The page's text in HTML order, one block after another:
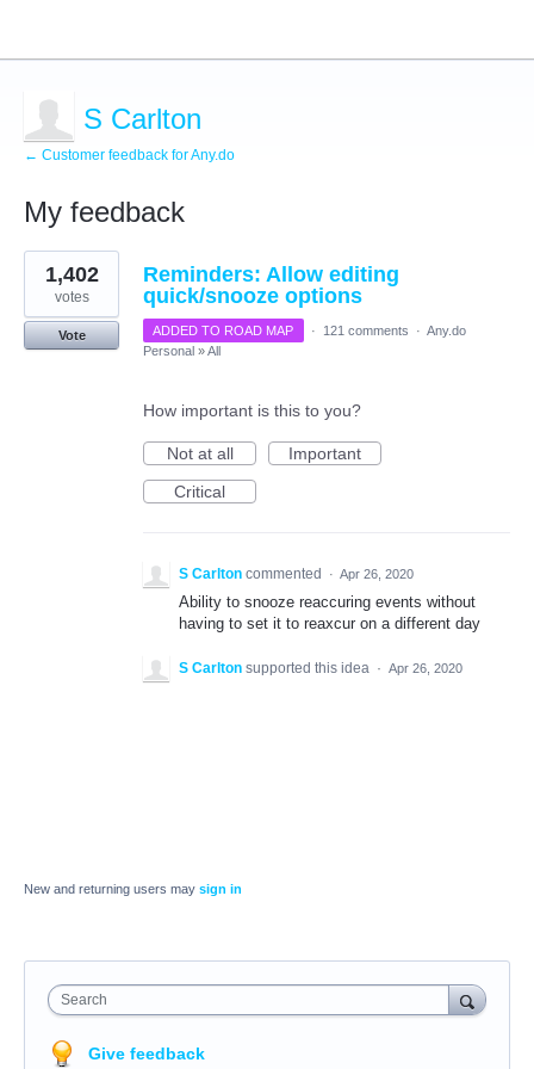
S Carlton
← Customer feedback for Any.do
My feedback
1
result
found
Reminders: Allow editing
quick/snooze options
1,402
votes
Vote ADDED TO ROAD MAP · 121 comments · Any.do
Personal »All
How important is this to you?
Not at all
Important
Critical
S Carlton commented · Apr 26, 2020
Ability to snooze reaccuring events without
having to set it to reaxcur on a different day
S Carlton supported this idea · Apr 26, 2020
New and returning users may sign in
Search
Give feedback